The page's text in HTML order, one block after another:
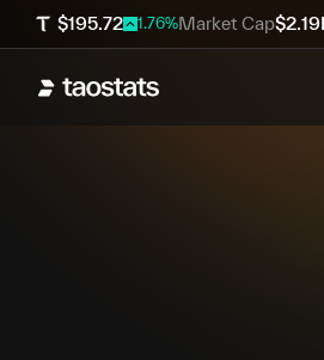
$195.72 1.76%Market Cap$